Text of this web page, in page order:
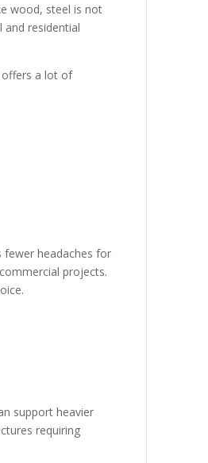
wood, steel is not
residential
a lot of
fewer headaches for
projects.
support heavier
requiring